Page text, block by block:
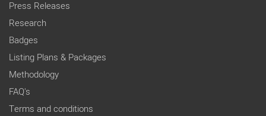
Press Releases
Research
Badges
Listing Plans & Packages
Methodology
FAQ's
Terms and conditions